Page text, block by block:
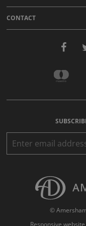
CONTACT
©
Responsive